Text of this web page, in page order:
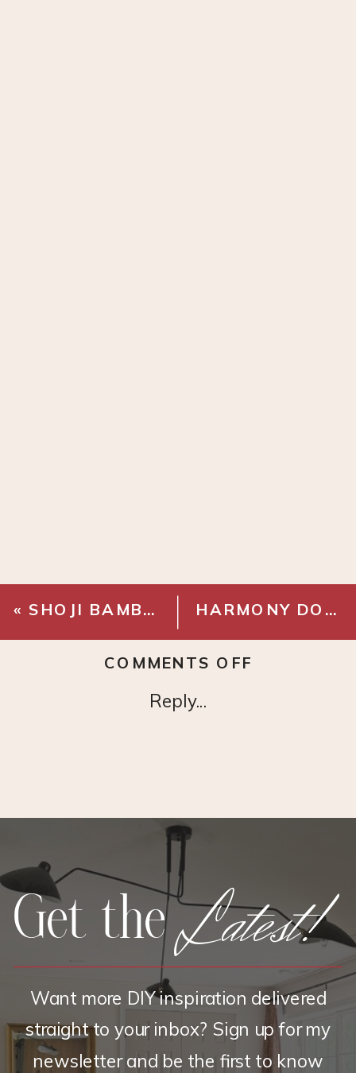
« SHOJI BAMBOO BIN HARMONY DOCUMENT BOX
Reply...
COMMENTS OFF
Latest!
Get the
Want more DIY inspiration delivered
straight to your inbox? Sign up for my
newsletter and be the first to know